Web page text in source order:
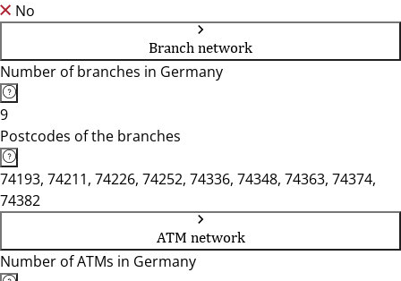
No
Branch network
Number of branches in Germany
9
Postcodes of the branches
74193, 74211, 74226, 74252, 74336, 74348, 74363, 74374,
74382
ATM network
Number of ATMs in Germany